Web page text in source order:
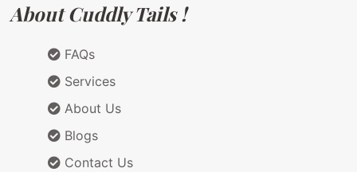
About Cuddly Tails !
FAQs
Services
About Us
Blogs
Contact Us